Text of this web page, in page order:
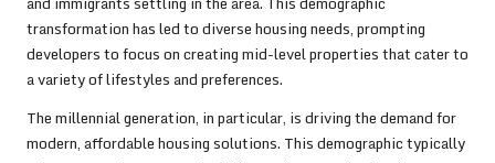
transformation has led to diverse housing needs, prompting
developers to focus on creating mid-level properties that cater to
a variety of lifestyles and preferences.
The millennial generation, in particular, is driving the demand for
modern, affordable housing solutions. This demographic typically